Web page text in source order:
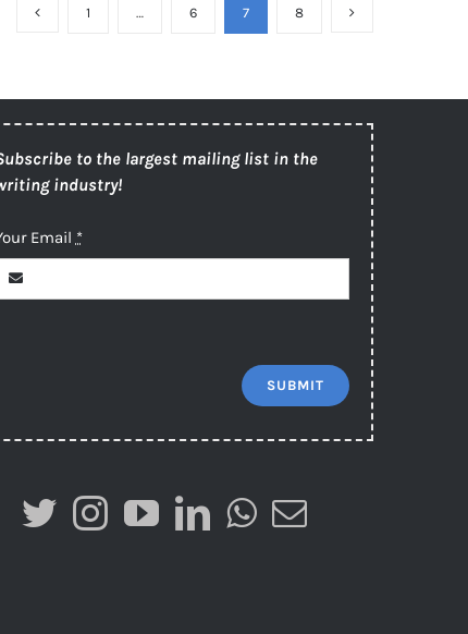
1 … 6 7 8
to the largest mailing list in the
industry!
Email *
SUBMIT